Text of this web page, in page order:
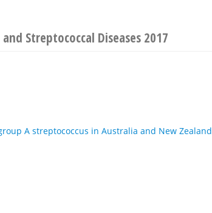
Streptococcal Diseases 2017
A streptococcus in Australia and New Zealand